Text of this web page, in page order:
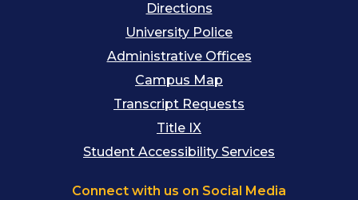
Directions
University Police
Administrative Offices
Campus Map
Transcript Requests
Title IX
Student Accessibility Services
Connect with us on Social Media